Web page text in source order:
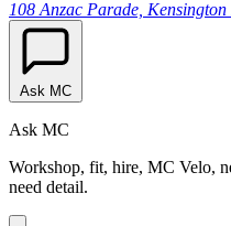
108 Anzac Parade,
Ask MC
Ask MC
Workshop, fit, hire, MC Velo,
need detail.